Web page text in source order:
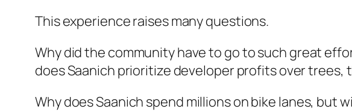
This experience raises many questions.
Why did the community have to go to such great
does Saanich prioritize developer profits over
Why does Saanich spend millions on bike lanes, but